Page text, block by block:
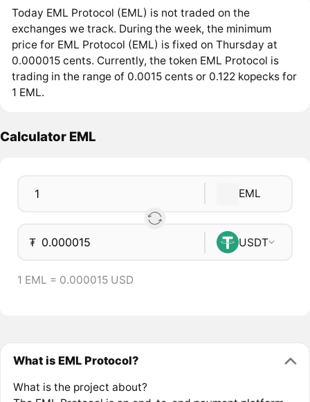
Today EML Protocol (EML) is not traded on the
exchanges we track. During the week, the minimum
price for EML Protocol (EML) is fixed on Thursday at
0.000015 cents. Currently, the token EML Protocol is
trading in the range of 0.0015 cents or 0.122 kopecks for
1 EML.
Calculator EML
EML
₮ USDT
1 EML = 0.000015 USD
What is EML Protocol?
What is the project about?